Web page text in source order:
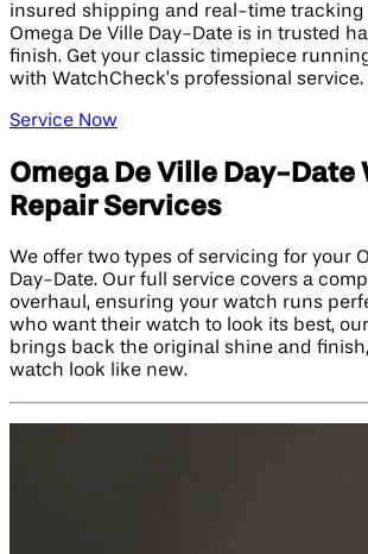
insured shipping and real-time tracking
Omega De Ville Day-Date is in trusted
finish. Get your classic timepiece
with WatchCheck’s professional service.
Service Now
Omega De Ville Day-Date
Repair Services
We offer two types of servicing for your
Day-Date. Our full service covers a
overhaul, ensuring your watch runs
who want their watch to look its best,
brings back the original shine and
watch look like new.